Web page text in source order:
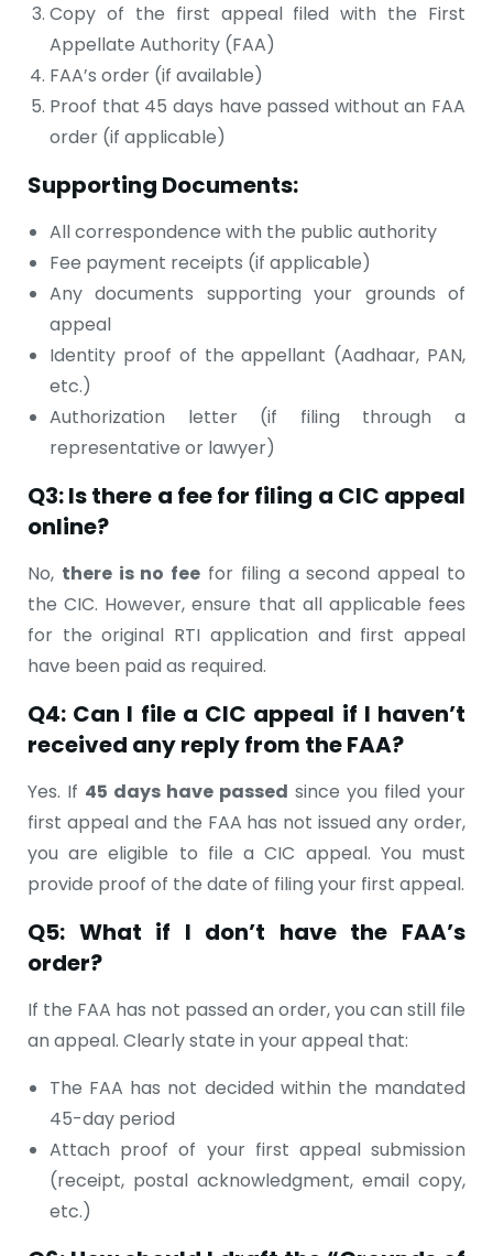
Copy of the first appeal filed with the First
Appellate Authority (FAA)
FAA’s order (if available)
Proof that 45 days have passed without an FAA
order (if applicable)
Supporting Documents:
All correspondence with the public authority
Fee payment receipts (if applicable)
Any documents supporting your grounds of
appeal
Identity proof of the appellant (Aadhaar, PAN,
etc.)
Authorization letter (if filing through a
representative or lawyer)
Q3: Is there a fee for filing a CIC appeal
online?
No, there is no fee for filing a second appeal to
the CIC. However, ensure that all applicable fees
for the original RTI application and first appeal
have been paid as required.
Q4: Can I file a CIC appeal if I haven’t
received any reply from the FAA?
Yes. If 45 days have passed since you filed your
first appeal and the FAA has not issued any order,
you are eligible to file a CIC appeal. You must
provide proof of the date of filing your first appeal.
Q5: What if I don’t have the FAA’s
order?
If the FAA has not passed an order, you can still file
an appeal. Clearly state in your appeal that:
The FAA has not decided within the mandated
45-day period
Attach proof of your first appeal submission
(receipt, postal acknowledgment, email copy,
etc.)